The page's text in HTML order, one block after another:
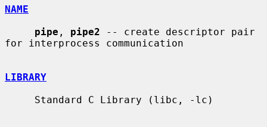
NAME
pipe , pipe2 -- create descriptor pair
for interprocess communication
LIBRARY